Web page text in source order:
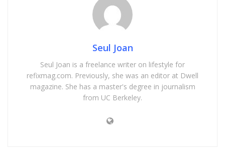
Seul Joan
Seul Joan is a freelance writer on lifestyle for
refixmag.com. Previously, she was an editor at Dwell
magazine. She has a master's degree in journalism
from UC Berkeley.